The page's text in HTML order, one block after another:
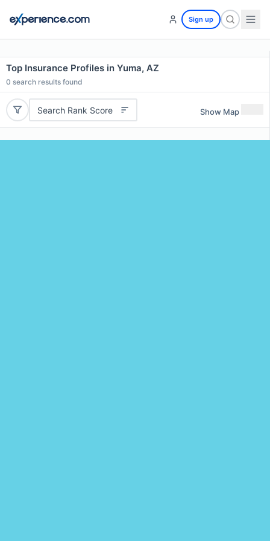
Sign up
Top Insurance Profiles in Yuma, AZ
0 search results found
Search Rank Score Show Map